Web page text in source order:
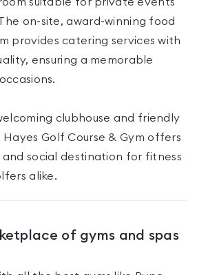
on-site, award-winning food
provides catering services with
ensuring a memorable
clubhouse and friendly
Golf Course & Gym offers
social destination for fitness
alike.
of gyms and spas